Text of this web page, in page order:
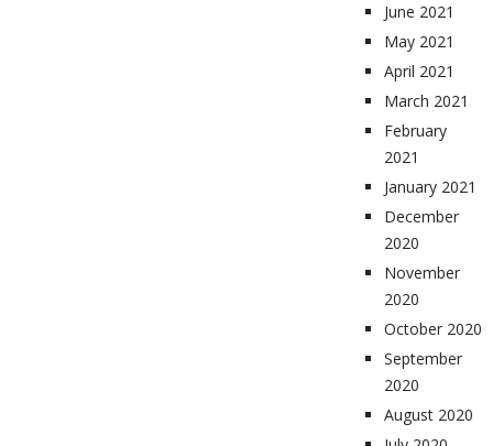
June 2021
May 2021
April 2021
March 2021
February
2021
January 2021
December
2020
November
2020
October 2020
September
2020
August 2020